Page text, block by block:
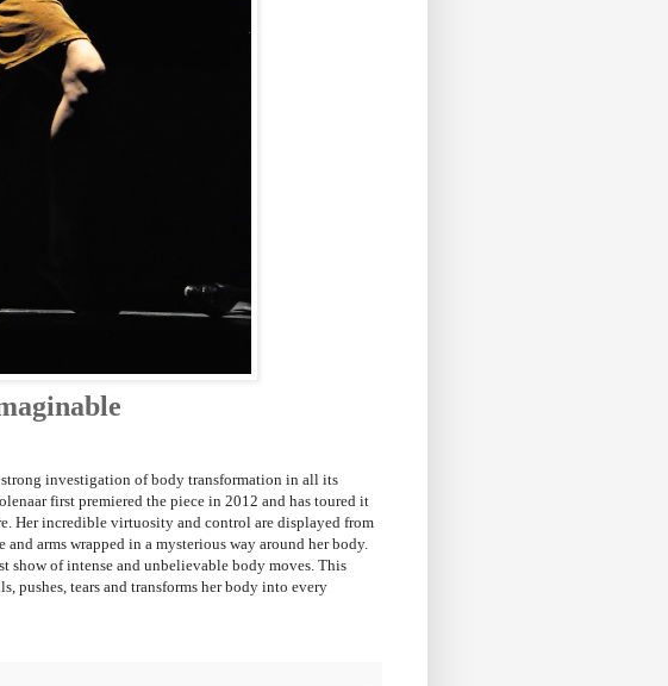
strong investigation of body transformation in all its
first premiered the piece in 2012 and has toured it
Her incredible virtuosity and control are displayed from
arms wrapped in a mysterious way around her body.
of intense and unbelievable body moves. This
pushes, tears and transforms her body into every